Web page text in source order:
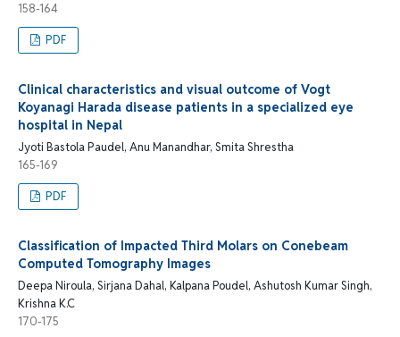
158-164
PDF
Clinical characteristics and visual outcome of Vogt
Koyanagi Harada disease patients in a specialized eye
hospital in Nepal
Jyoti Bastola Paudel, Anu Manandhar, Smita Shrestha
165-169
PDF
Classification of Impacted Third Molars on Conebeam
Computed Tomography Images
Deepa Niroula, Sirjana Dahal, Kalpana Poudel, Ashutosh Kumar Singh,
Krishna K.C
170-175